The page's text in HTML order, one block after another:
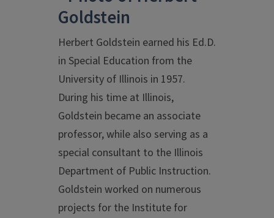
Herbert Goldstein earned his Ed.D.
in Special Education from the
University of Illinois in 1957.
During his time at Illinois,
Goldstein became an associate
professor, while also serving as a
special consultant to the Illinois
Department of Public Instruction.
Goldstein worked on numerous
projects for the Institute for